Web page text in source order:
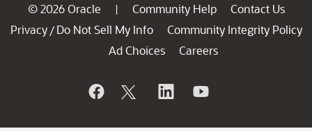
© 2026 Oracle | Community Help
Contact Us
Privacy / Do Not Sell My Info
Community Integrity Policy
Ad Choices
Careers